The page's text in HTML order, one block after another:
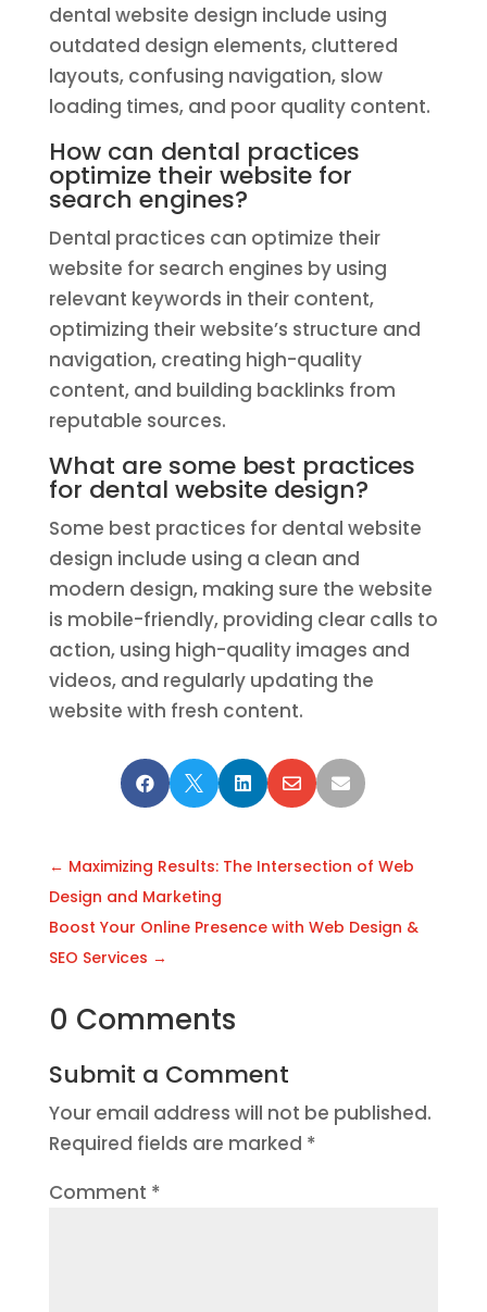
dental website design include using
outdated design elements, cluttered
layouts, confusing navigation, slow
loading times, and poor quality content.
How can dental practices
optimize their website for
search engines?
Dental practices can optimize their
website for search engines by using
relevant keywords in their content,
optimizing their website’s structure and
navigation, creating high-quality
content, and building backlinks from
reputable sources.
What are some best practices
for dental website design?
Some best practices for dental website
design include using a clean and
modern design, making sure the website
is mobile-friendly, providing clear calls to
action, using high-quality images and
videos, and regularly updating the
website with fresh content.
    
← Maximizing Results: The Intersection of Web
Design and Marketing
Boost Your Online Presence with Web Design &
SEO Services →
0 Comments
Submit a Comment
Your email address will not be published.
Required fields are marked *
Comment *